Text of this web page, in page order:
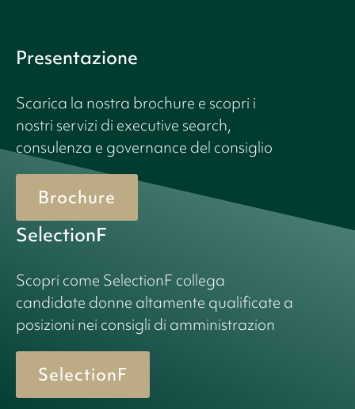
Presentazione
Scarica la nostra brochure e scopri i
nostri servizi di executive search,
consulenza e governance del consiglio
Brochure
SelectionF
Scopri come SelectionF collega
candidate donne altamente qualificate a
posizioni nei consigli di amministrazion
SelectionF